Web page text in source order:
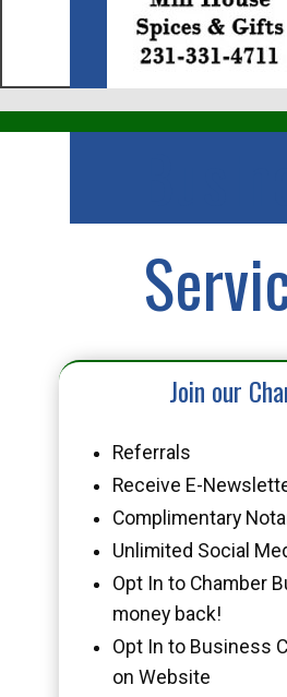
Join our
Referrals
Receive E-
Complimentary
Unlimited Social
Opt In to Chamber
money back!
Opt In to Business
on Website